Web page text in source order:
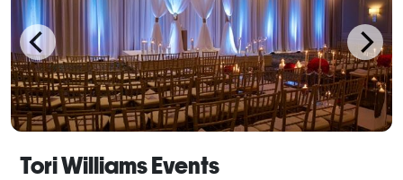
Tori Williams Events